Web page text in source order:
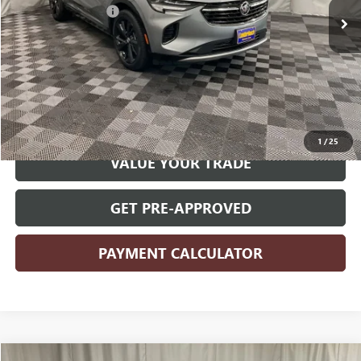
1/25
Documentation Fee +$180
Internet Price $25,830
CLICK TO CALL
START YOUR DEAL
VALUE YOUR TRADE
GET PRE-APPROVED
PAYMENT CALCULATOR